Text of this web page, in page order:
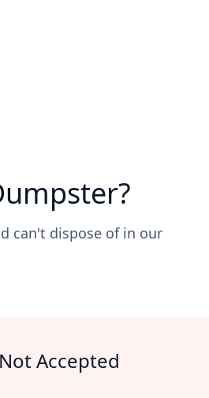
can't dispose of in our
Not Accepted